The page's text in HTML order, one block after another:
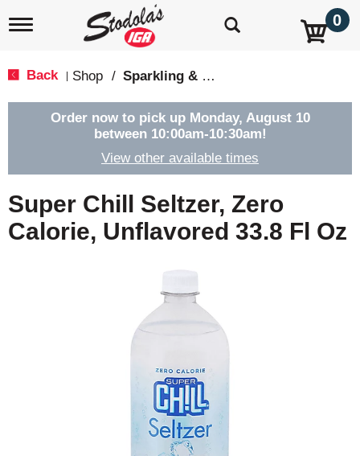
T
e
g
t
i
o
0
Back Shop / Sparkling & Seltzer
Order now to pick up Monday, August 10
between 10:00am-10:30am!
View other available times
Super Chill Seltzer, Zero
Calorie, Unflavored 33.8 Fl Oz